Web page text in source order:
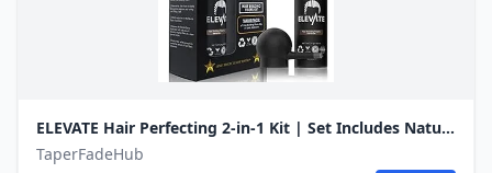
ELEVATE Hair Perfecting 2-in-1 Kit | Set Includes Natural Hair Thickening Fibers & Spray Applicator Pump Nozzle | Instantly Conceal & Thicken Thinning Balding Areas in Seconds Men & Women (Dark Brown)
TaperFadeHub